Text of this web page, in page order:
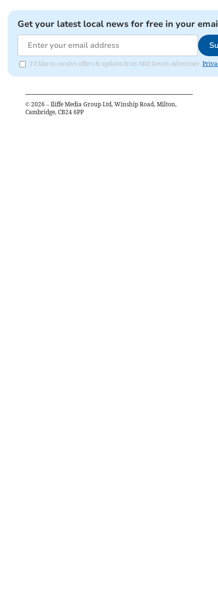
Get your latest local news for free in your
I'd like to receive offers & updates from Mid Devon Advertiser.
© 2026 – Iliffe Media Group Ltd, Winship Road, Milton,
Cambridge, CB24 6PP